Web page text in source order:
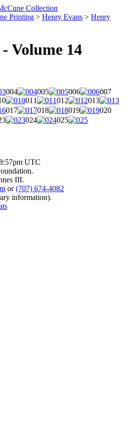
Collection
Printing > Henry Evans > Henry
Volume 14
004 005 006
007
011 012
013
017 018 019
020
024
025
UTC
III.
or(707) 674-4082
information).